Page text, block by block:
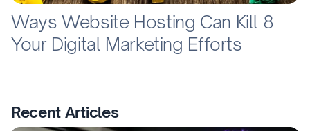
8 Ways Website Hosting Can Kill
Your Digital Marketing Efforts
Recent Articles